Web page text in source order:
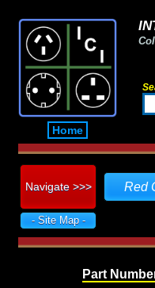
Home
Navigate >>> Red
- Site Map -
Part